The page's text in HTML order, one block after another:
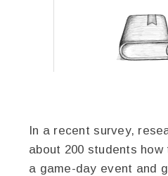
In a recent survey,
about 200 students how
a game-day event and